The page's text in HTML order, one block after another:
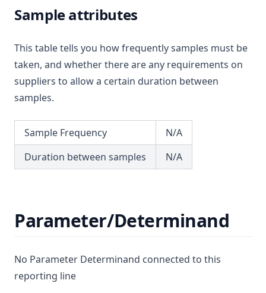
T3.54
T3.57
T3.58
T3.60
T3.61
T3.62-surf
T3.62-turb
T3.63
Manganese
Mcpa
Mecoprop
Mercury
Metalaxyl
Methoxychlor
Molinate
Monochloroacetic Acid
N Nitrosodimethylamine (Ndma)
Sample attributes
This table tells you how frequently samples must be
taken, and whether there are any requirements on
suppliers to allow a certain duration between
samples.
Sample Frequency
N/A
Duration between samples
N/A
Parameter/Determinand
No Parameter Determinand connected to this
reporting line